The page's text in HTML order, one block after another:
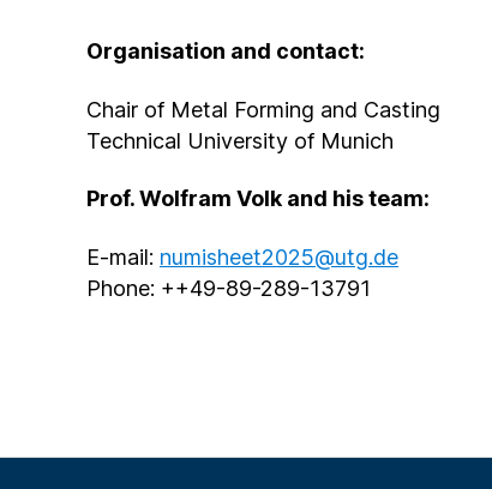
Organisation and contact:
Chair of Metal Forming and Casting
Technical University of Munich
Prof. Wolfram Volk and his team:
E-mail: numisheet2025@utg.de
Phone: ++49-89-289-13791